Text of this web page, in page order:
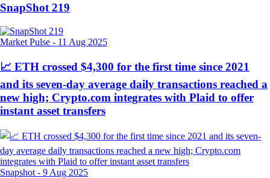
SnapShot 219
Market Pulse - 11 Aug 2025
📈 ETH crossed $4,300 for the first time since 2021
and its seven-day average daily transactions reached a
new high; Crypto.com integrates with Plaid to offer
instant asset transfers
Snapshot - 9 Aug 2025